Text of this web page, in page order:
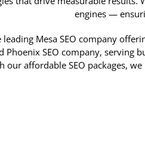
engines —
Mesa SEO company
Phoenix SEO company,
our affordable SEO packages,